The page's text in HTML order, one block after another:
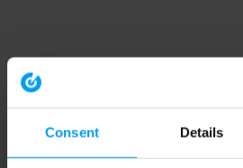
Consent Details